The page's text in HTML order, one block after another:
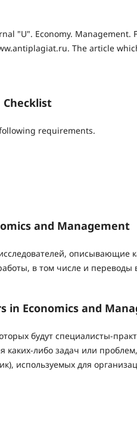
"U". Economy.
The article
requirements.
and Management
описывающие
в том числе и
in Economics and
будут специалисты-
либо задач или
используемых для